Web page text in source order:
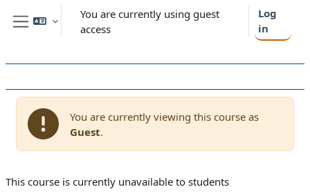
Skip to main content
Side panel
You are currently using guest
access
Log
in
You are currently viewing this course as
Guest.
This course is currently unavailable to students